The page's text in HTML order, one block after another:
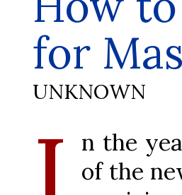
for
UNKNOWN
n the
of the